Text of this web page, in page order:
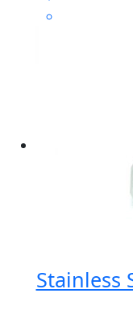
Stainless